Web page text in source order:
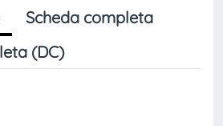
Scheda completa
(DC)